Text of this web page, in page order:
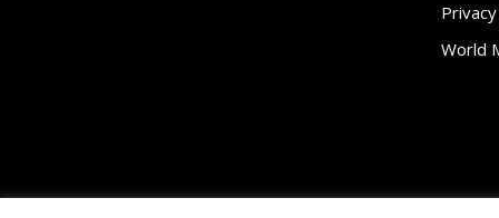
Privacy
World